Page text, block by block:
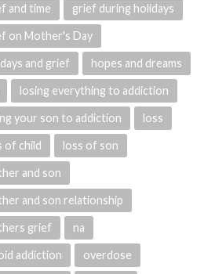
and time grief during holidays
on Mother's Day
and grief hopes and dreams
losing everything to addiction
your son to addiction loss
of child loss of son
and son
and son relationship
grief na
addiction overdose